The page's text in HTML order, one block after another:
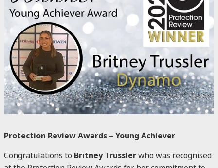
Protection Review Awards – Young Achiever
Congratulations to Britney Trusslerwho was recognised